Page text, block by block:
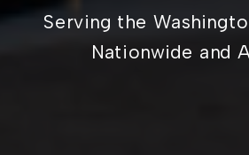
Serving the
Nationwide and